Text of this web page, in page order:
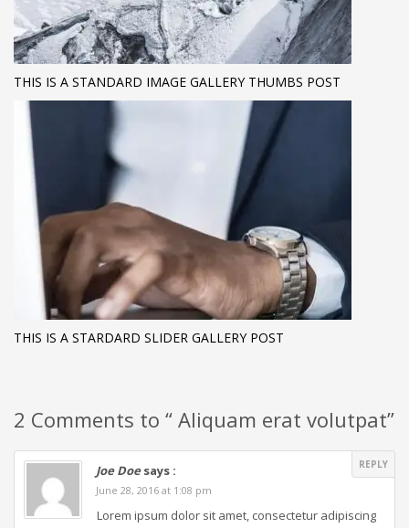
THIS IS A STANDARD IMAGE GALLERY THUMBS POST
THIS IS A STARDARD SLIDER GALLERY POST
2 Comments to “ Aliquam erat volutpat”
Joe Doesays : REPLY
June 28, 2016 at 1:08 pm
Lorem ipsum dolor sit amet, consectetur adipiscing